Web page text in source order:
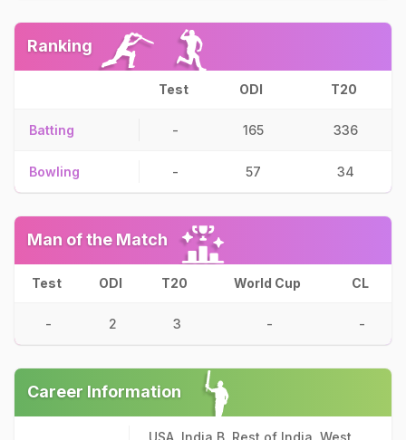
Ranking
Test ODI T20
Batting - 165 336
Bowling - 57 34
Man of the Match
Test ODI T20 World Cup CL
- 2 3 - -
Career Information
USA, India B, Rest of India, West